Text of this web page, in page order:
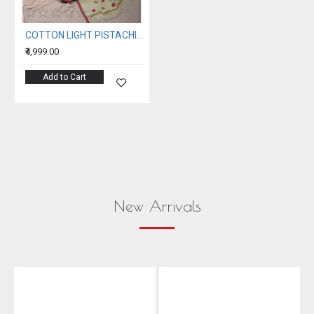
COTTON LIGHT PISTACHIO HANDWOVEN SAREE
₹4,999.00
Add to Cart
New Arrivals